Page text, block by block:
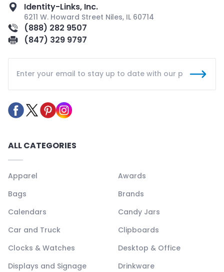
Identity-Links, Inc.
6211 W. Howard Street Niles, IL 60714
(888) 282 9507
(847) 329 9797
ALL CATEGORIES
Apparel
Awards
Bags
Brands
Calendars
Candy Jars
Car and Truck
Clipboards
Clocks & Watches
Desktop & Office
Displays and Signage
Drinkware